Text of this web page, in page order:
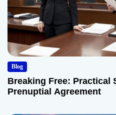
Blog
Breaking Free: Practical
Prenuptial Agreement